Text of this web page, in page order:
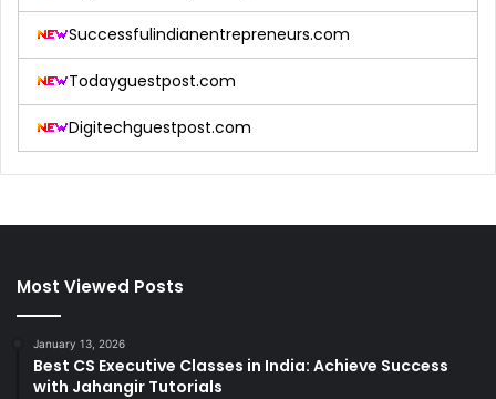
Successfulindianentrepreneurs.com
Todayguestpost.com
Digitechguestpost.com
Most Viewed Posts
January 13, 2026
Best CS Executive Classes in India: Achieve Success
with Jahangir Tutorials